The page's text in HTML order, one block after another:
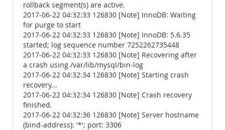
rollback segment(s) are active.
2017-06-22 04:32:33 126830 [Note] InnoDB: Waiting
for purge to start
2017-06-22 04:32:33 126830 [Note] InnoDB: 5.6.35
started; log sequence number 7252262735448
2017-06-22 04:32:33 126830 [Note] Recovering after
a crash using /var/lib/mysql/bin-log
2017-06-22 04:32:34 126830 [Note] Starting crash
recovery...
2017-06-22 04:32:34 126830 [Note] Crash recovery
finished.
2017-06-22 04:32:36 126830 [Note] Server hostname
(bind-address): '*'; port: 3306